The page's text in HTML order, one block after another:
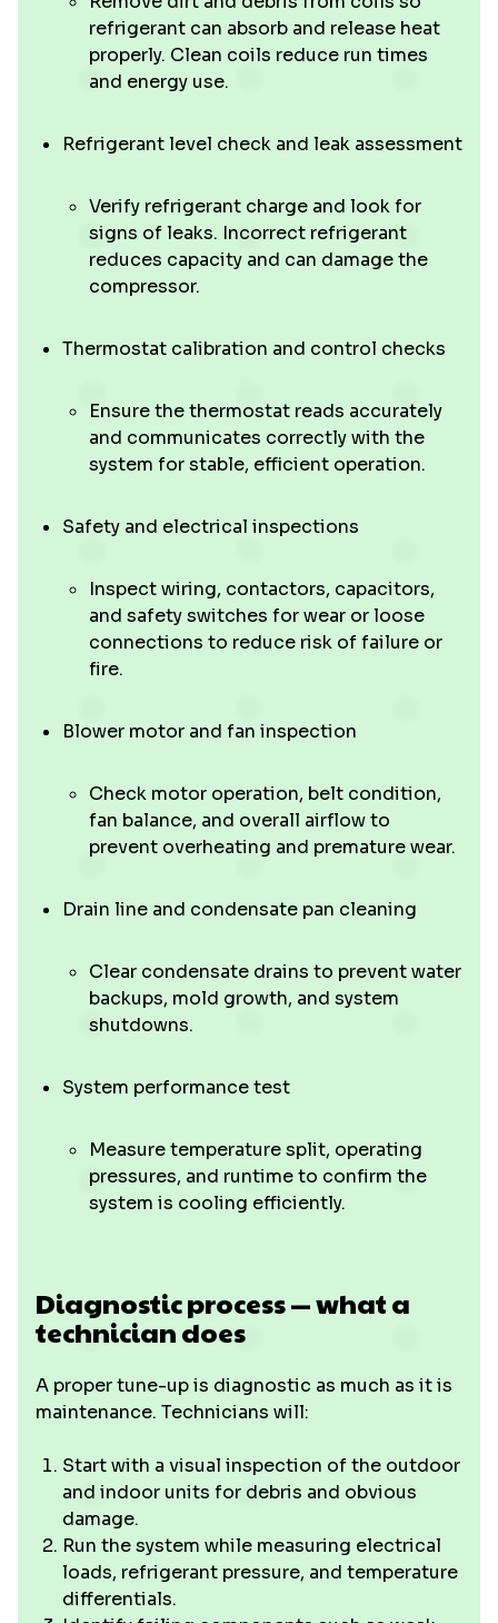
refrigerant can absorb and release heat
properly. Clean coils reduce run times
and energy use.
Refrigerant level check and leak assessment
Verify refrigerant charge and look for
signs of leaks. Incorrect refrigerant
reduces capacity and can damage the
compressor.
Thermostat calibration and control checks
Ensure the thermostat reads accurately
and communicates correctly with the
system for stable, efficient operation.
Safety and electrical inspections
Inspect wiring, contactors, capacitors,
and safety switches for wear or loose
connections to reduce risk of failure or
fire.
Blower motor and fan inspection
Check motor operation, belt condition,
fan balance, and overall airflow to
prevent overheating and premature wear.
Drain line and condensate pan cleaning
Clear condensate drains to prevent water
backups, mold growth, and system
shutdowns.
System performance test
Measure temperature split, operating
pressures, and runtime to confirm the
system is cooling efficiently.
Diagnostic process — what a
technician does
A proper tune-up is diagnostic as much as it is
maintenance. Technicians will:
Start with a visual inspection of the outdoor
and indoor units for debris and obvious
damage.
Run the system while measuring electrical
loads, refrigerant pressure, and temperature
differentials.